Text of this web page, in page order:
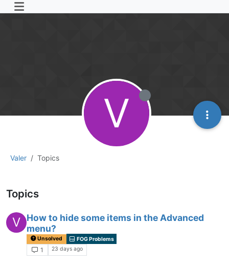
Valer Topics
V
Topics
V
How to hide some items in the Advanced
menu?
Unsolved FOG Problems
1 23 days ago